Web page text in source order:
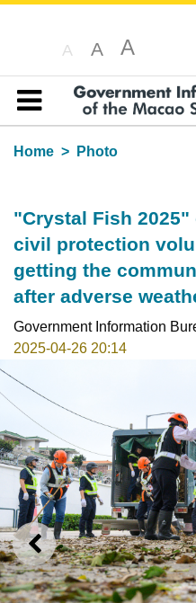
A A A
Table of content
Home
Photo
"Crystal Fish
civil protection
getting the
after adverse
Government Information
2025-04-26 20:14
PREVIOUS